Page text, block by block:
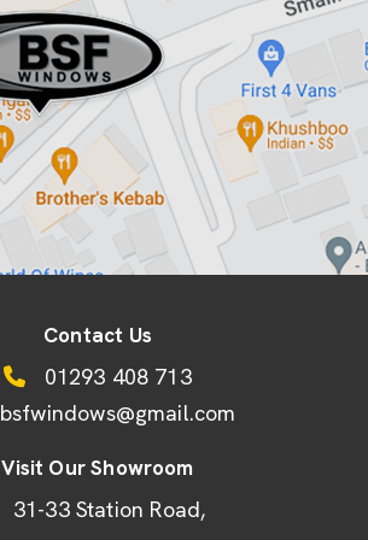
Contact Us
01293 408 713
bsfwindows@gmail.com
Visit Our Showroom
31-33 Station Road